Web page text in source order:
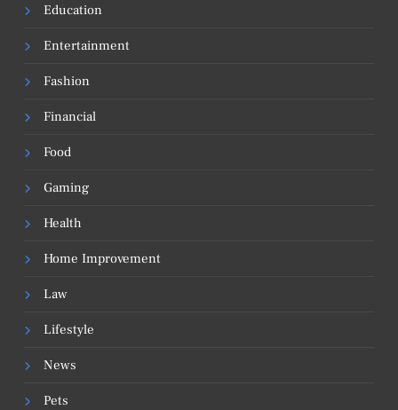
Education
Entertainment
Fashion
Financial
Food
Gaming
Health
Home Improvement
Law
Lifestyle
News
Pets